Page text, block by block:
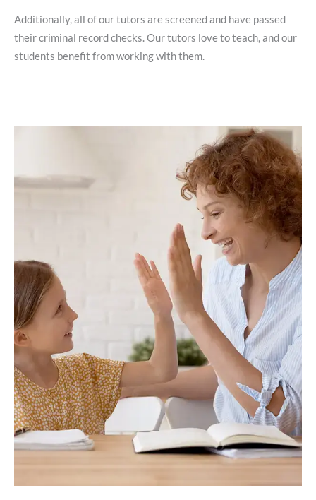
Additionally, all of our tutors are screened and have passed
their criminal record checks. Our tutors love to teach, and our
students benefit from working with them.